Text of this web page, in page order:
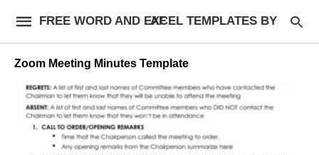
FREE WORD AND EXCEL TEMPLATES BY AF
Zoom Meeting Minutes Template